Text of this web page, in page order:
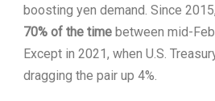
boosting yen demand. Since
70% of the time between mid-
Except in 2021, when U.S.
dragging the pair up 4%.